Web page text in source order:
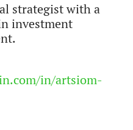
strategist with a
investment
in/artsiom-